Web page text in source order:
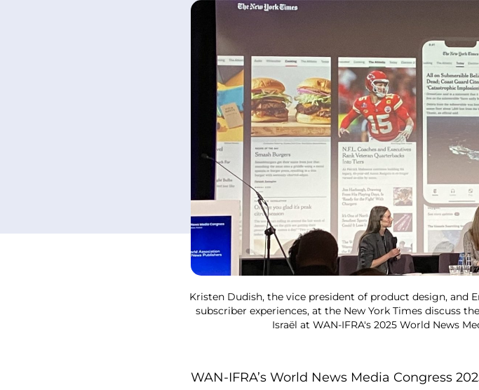
Kristen Dudish, the vice president of product design,
subscriber experiences, at the New York Times discuss
Israël at WAN-IFRA's 2025 World News
WAN-IFRA’s World News Media Congress